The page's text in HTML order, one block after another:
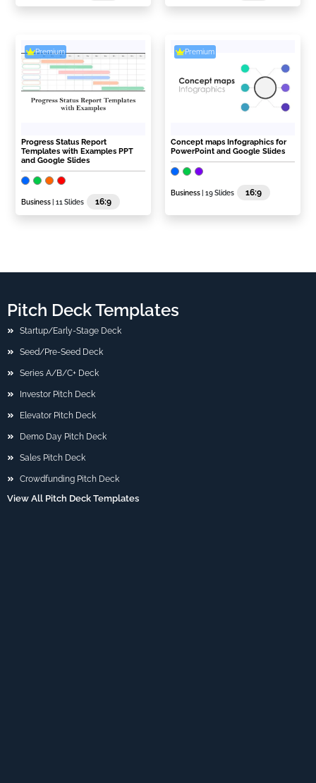
Premium
Progress Status Report
Templates with Examples PPT
and Google Slides
Business | 11 Slides 16:9
Premium
Concept maps Infographics for
PowerPoint and Google Slides
Business | 19 Slides 16:9
Pitch Deck Templates
Startup/Early-Stage Deck
Seed/Pre-Seed Deck
Series A/B/C+ Deck
Investor Pitch Deck
Elevator Pitch Deck
Demo Day Pitch Deck
Sales Pitch Deck
Crowdfunding Pitch Deck
View All Pitch Deck Templates